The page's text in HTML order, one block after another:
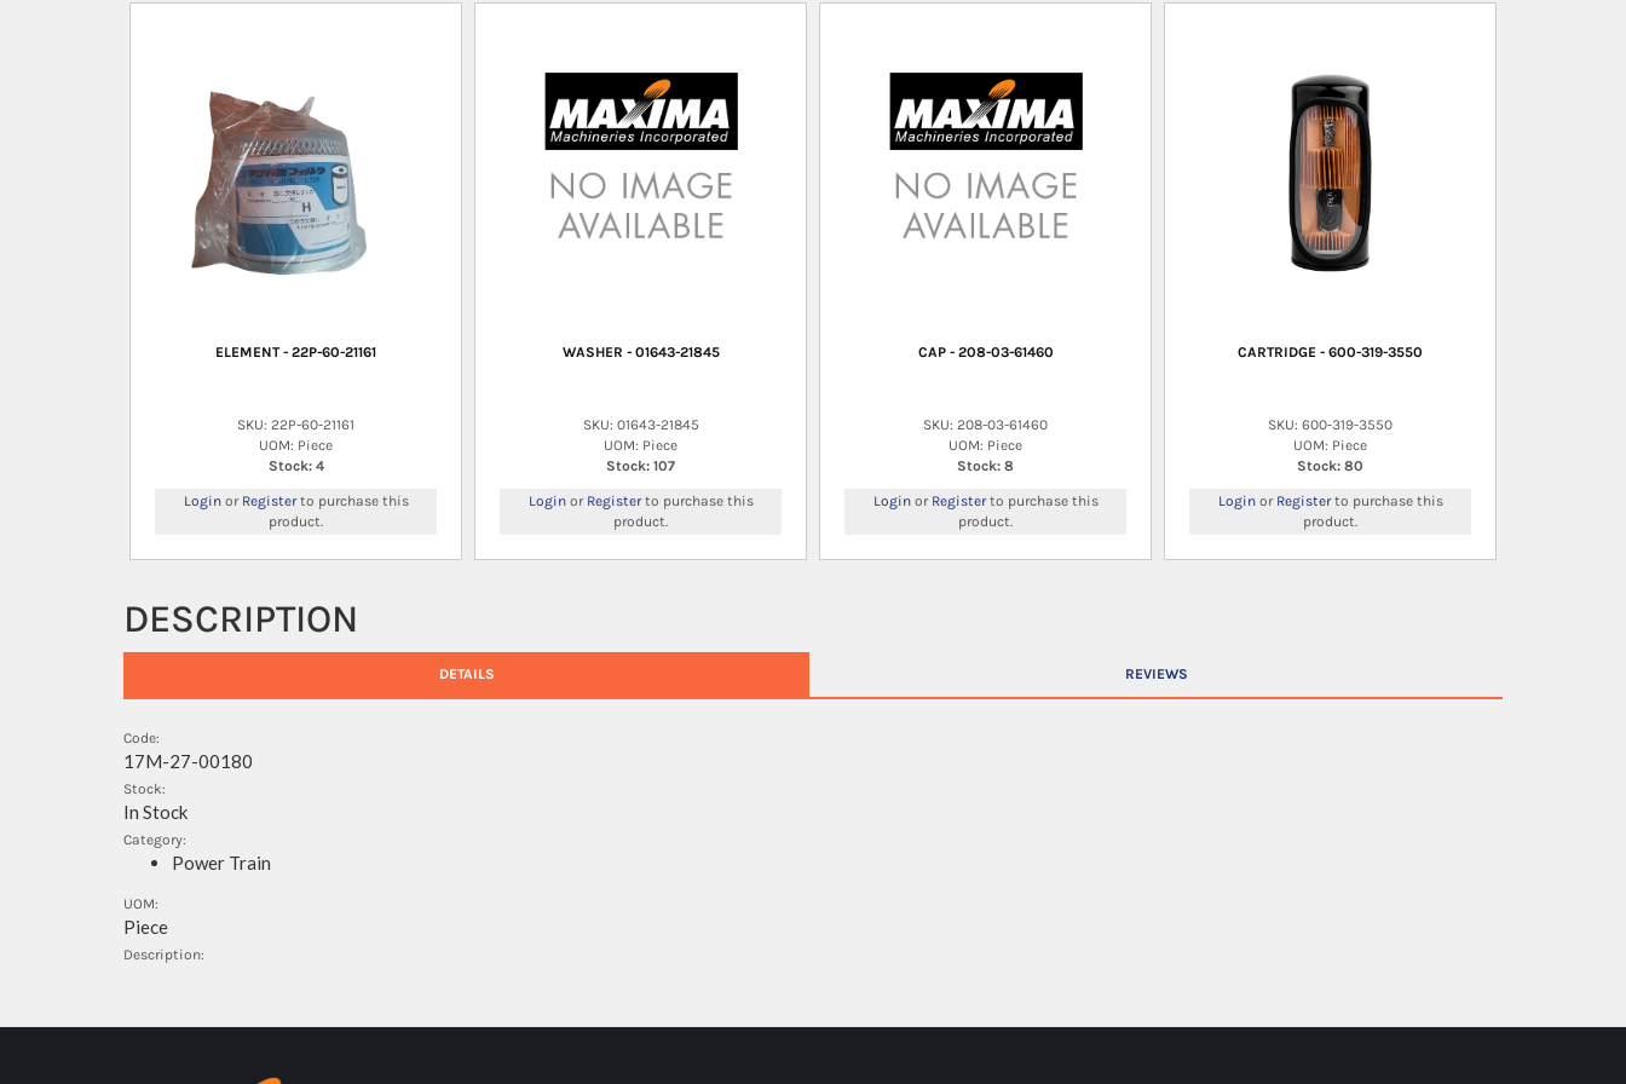
ELEMENT - 22P-60-21161
SKU: 22P-60-21161
UOM: Piece
Stock: 4
Loginor Registerto purchase this
product.
WASHER - 01643-21845
SKU: 01643-21845
UOM: Piece
Stock: 107
Loginor Registerto purchase this
product.
CAP - 208-03-61460
SKU: 208-03-61460
UOM: Piece
Stock: 8
Loginor Registerto purchase this
product.
CARTRIDGE - 600-319-3550
SKU: 600-319-3550
UOM: Piece
Stock: 80
Loginor Registerto purchase this
product.
DESCRIPTION
DETAILS REVIEWS
Code:
17M-27-00180
Stock:
In Stock
Category:
Power Train
UOM:
Piece
Description: